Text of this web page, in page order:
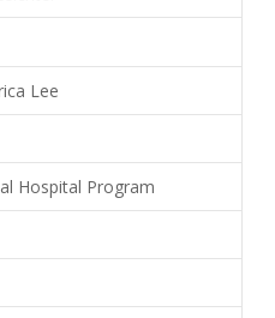
Lee
Hospital Program